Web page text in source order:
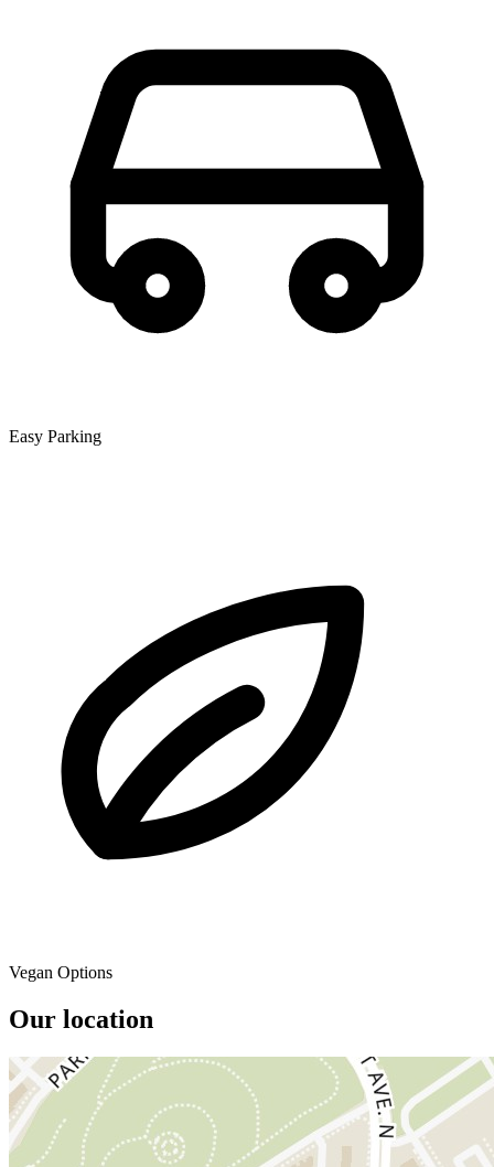
Easy Parking
Vegan Options
Our location